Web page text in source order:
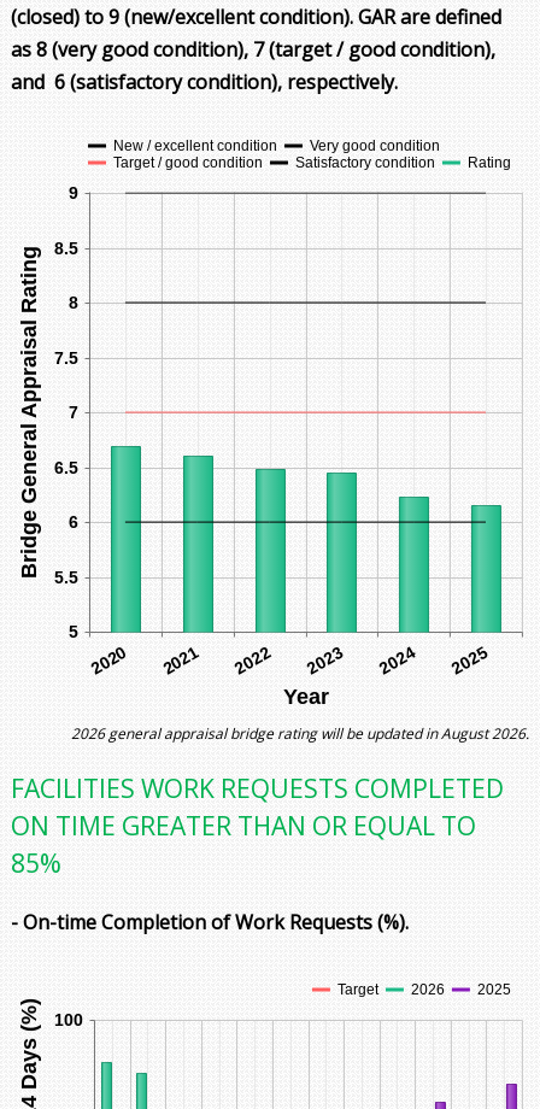
(closed) to 9 (new/excellent condition). GAR are defined
as8 (very good condition), 7 (target / good condition),
and 6 (satisfactory condition), respectively.
Year
2020 2021 2022 2023 2024 2025
5
5.5
6
6.5
7
7.5
8
8.5
9
Bridge General Appraisal Rating
New / excellent condition
Very good condition
Target / good condition
Satisfactory condition Rating
2026 general appraisal bridge rating will be updated in August 2026.
FACILITIES WORK REQUESTS COMPLETED
ON TIME GREATER THAN OR EQUAL TO
85%
- On-time Completion of Work Requests (%).
100
Target 2026 2025